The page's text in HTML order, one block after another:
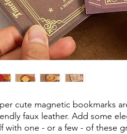
cute magnetic bookmarks
faux leather. Add some
with one - or a few - of these